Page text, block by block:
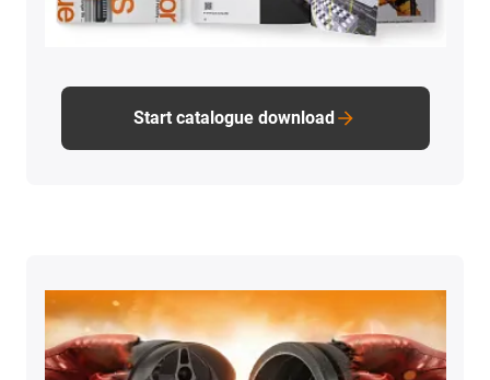
Start catalogue download